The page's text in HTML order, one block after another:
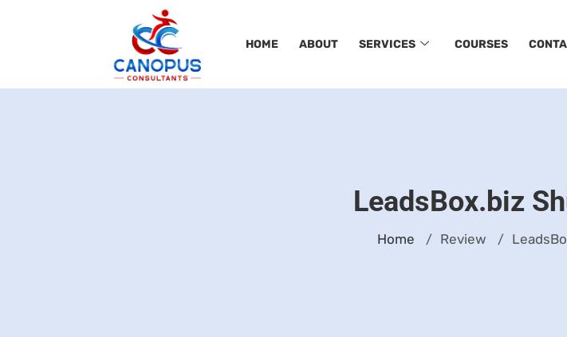
HOME ABOUT SERVICES COURSES
LeadsBox.biz
Home / Review /